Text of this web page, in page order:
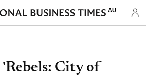
AU
'Rebels: City of